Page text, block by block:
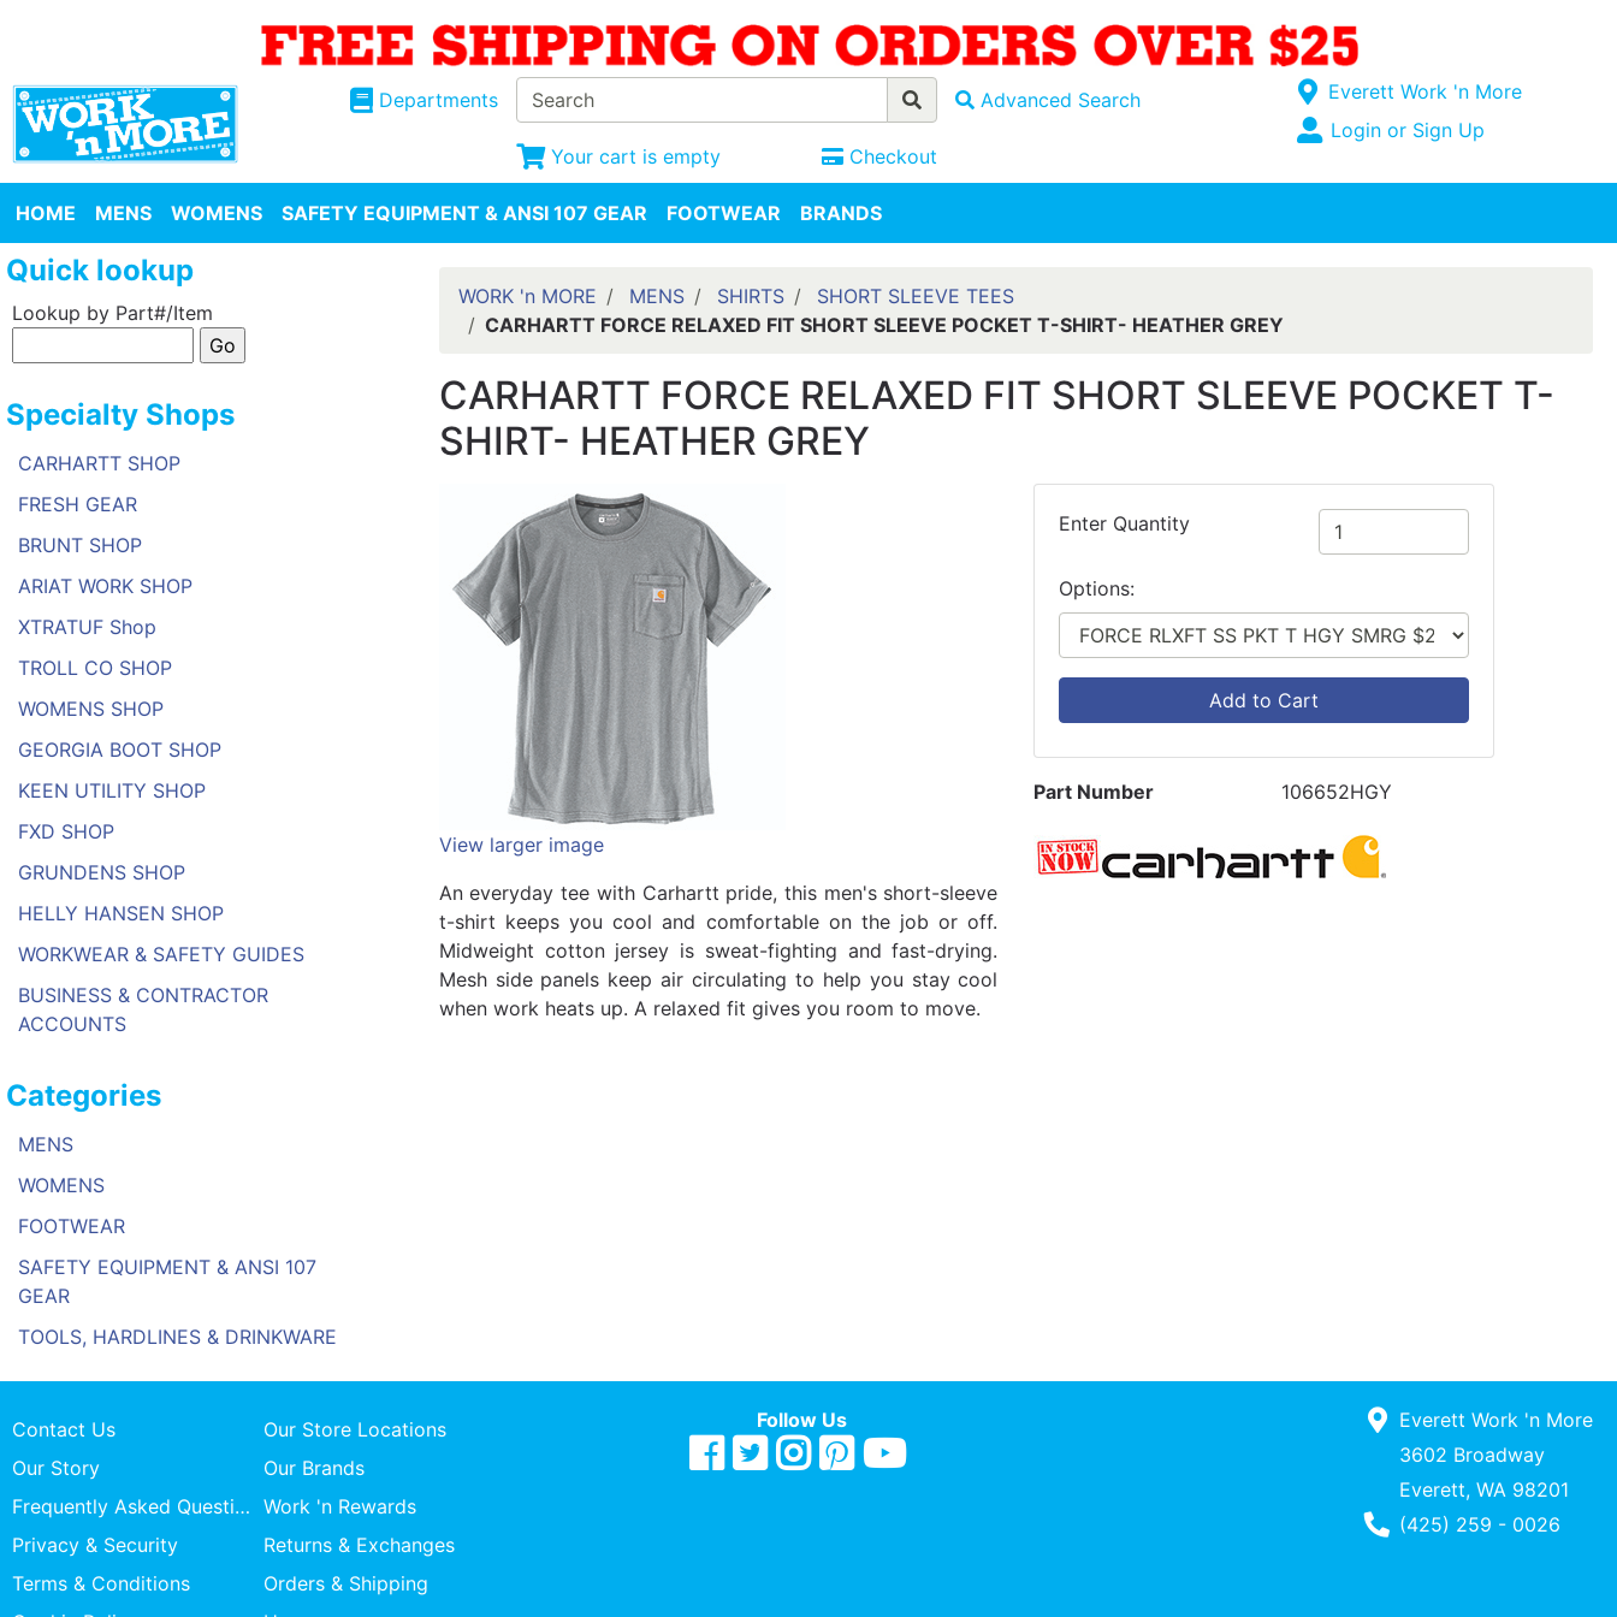
Departments Advanced Search
Your cart is empty Checkout
Open Site Menu
Current Store
Everett Work 'n More
Site Menu
Login or Sign Up
HOME MENS WOMENS SAFETY EQUIPMENT & ANSI 107 GEAR FOOTWEAR BRANDS
Quick lookup
Lookup by Part#/Item
Specialty Shops
CARHARTT SHOP
FRESH GEAR
BRUNT SHOP
ARIAT WORK SHOP
XTRATUF Shop
TROLL CO SHOP
WOMENS SHOP
GEORGIA BOOT SHOP
KEEN UTILITY SHOP
FXD SHOP
GRUNDENS SHOP
HELLY HANSEN SHOP
WORKWEAR & SAFETY GUIDES
BUSINESS & CONTRACTOR
ACCOUNTS
Categories
MENS
WOMENS
FOOTWEAR
SAFETY EQUIPMENT & ANSI 107
GEAR
TOOLS, HARDLINES & DRINKWARE
WORK 'n MORE MENS SHIRTS
SHORT SLEEVE TEES
CARHARTT FORCE RELAXED FIT SHORT SLEEVE POCKET T-SHIRT- HEATHER GREY
CARHARTT FORCE RELAXED FIT SHORT SLEEVE POCKET T-
SHIRT- HEATHER GREY
View larger image
An everyday tee with Carhartt pride, this men's short-sleeve
t-shirt keeps you cool and comfortable on the job or off.
Midweight cotton jersey is sweat-fighting and fast-drying.
Mesh side panels keep air circulating to help you stay cool
when work heats up. A relaxed fit gives you room to move.
Enter Quantity
Options:
Add to Cart
Part Number 106652HGY
Contact Us
Our Store Locations
Our Story
Our Brands
Frequently Asked Questions Work 'n Rewards
Privacy & Security
Returns & Exchanges
Terms & Conditions
Orders & Shipping
Follow Us
Everett Work 'n More
3602 Broadway
Everett, WA 98201
Phone Number
(425) 259 - 0026